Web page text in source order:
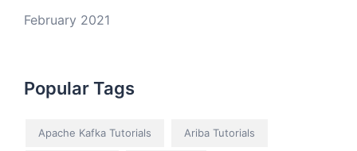
February 2021
Popular Tags
Apache Kafka Tutorials Ariba Tutorials